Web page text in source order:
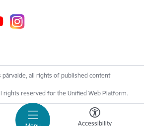
Accessibility
pārvalde, all rights of published content
rights reserved for the Unified Web Platform.